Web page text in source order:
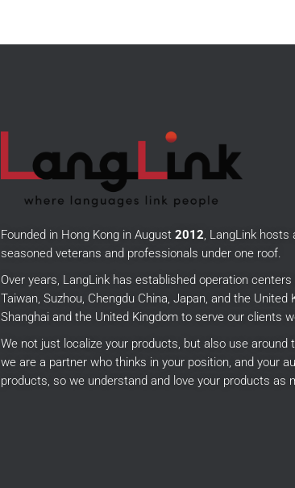
Founded in Hong Kong in August 2012, LangLink hosts
seasoned veterans and professionals under one roof.
Over years, LangLink has established operation
Taiwan, Suzhou, Chengdu China, Japan, and the
Shanghai and the United Kingdom to serve our clients
We not just localize your products, but also use around
we are a partner who thinks in your position, and your
products, so we understand and love your products as